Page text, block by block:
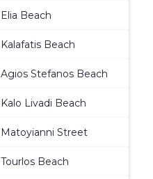
Elia Beach
Kalafatis Beach
Agios Stefanos Beach
Kalo Livadi Beach
Matoyianni Street
Tourlos Beach